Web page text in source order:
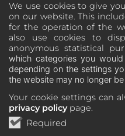
We use cookies to give
on our website. This
for the operation of the
also use cookies to
anonymous statistical
which categories you
depending on the settings
the website may no longer be
Your cookie settings can
privacy policypage.
Required